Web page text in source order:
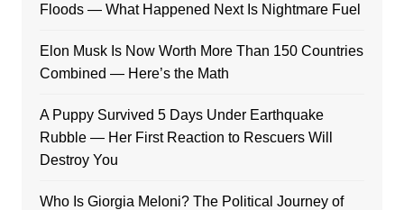
Floods — What Happened Next Is Nightmare Fuel
Elon Musk Is Now Worth More Than 150 Countries
Combined — Here’s the Math
A Puppy Survived 5 Days Under Earthquake
Rubble — Her First Reaction to Rescuers Will
Destroy You
Who Is Giorgia Meloni? The Political Journey of